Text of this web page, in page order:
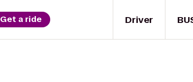
Driver
Get a ride